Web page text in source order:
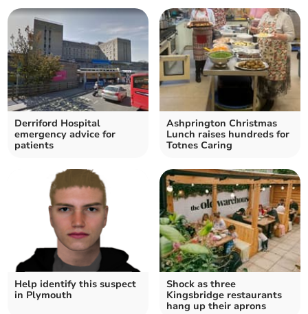
Derriford Hospital
emergency advice for
patients
Ashprington Christmas
Lunch raises hundreds for
Totnes Caring
Help identify this suspect
in Plymouth
Shock as three
Kingsbridge restaurants
hang up their aprons